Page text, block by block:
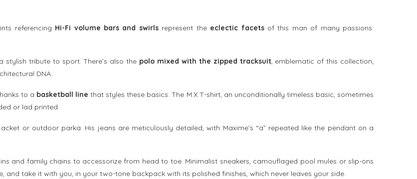
referencing Hi-Fi volume bars and swirls represent the eclectic facetsof this man of many passions:
stylish tribute to sport. There’s also the polo mixed with the zipped tracksuit, emblematic of this collection;
DNA.
to a basketball line that styles these basics. The M.X T-shirt, an unconditionally timeless basic, sometimes
or lad printed.
or outdoor parka. His jeans are meticulously detailed, with Maxime’s “a” repeated like the pendant on a
and family chains to accessorize from head to toe. Minimalist sneakers, camouflaged pool mules or slip-ons
take it with you, in your two-tone backpack with its polished finishes, which never leaves your side.